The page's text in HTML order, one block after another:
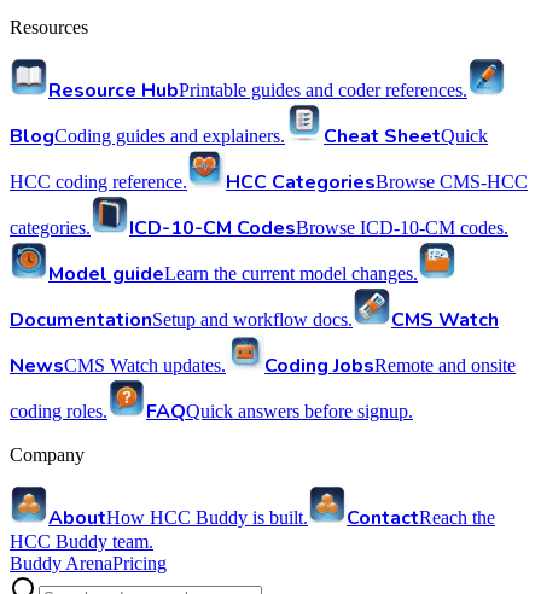
Resources
Resource HubPrintable guides and coder references.
BlogCoding guides and explainers. Cheat SheetQuick
HCC coding reference. HCC CategoriesBrowse CMS-HCC
categories. ICD-10-CM CodesBrowse ICD-10-CM codes.
Model guideLearn the current model changes.
DocumentationSetup and workflow docs.
CMS Watch
NewsCMS Watch updates. Coding JobsRemote and onsite
coding roles. FAQQuick answers before signup.
Company
AboutHow HCC Buddy is built. ContactReach the
HCC Buddy team.
Buddy ArenaPricing